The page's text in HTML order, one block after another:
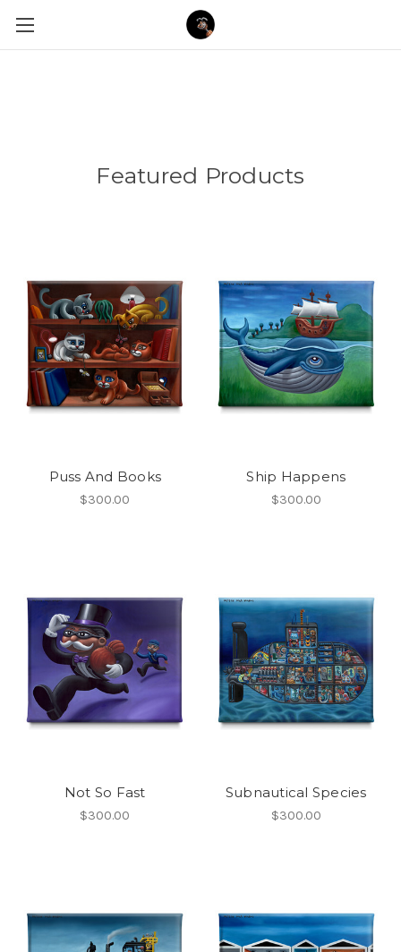
Featured Products
Puss And Books
$300.00
Ship Happens
$300.00
Not So Fast
$300.00
Subnautical Species
$300.00